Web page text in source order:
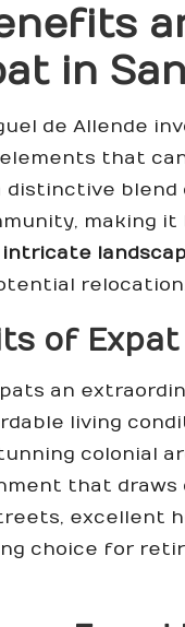
in
de Allende
elements that
making
of
an
living
colonial
that
excellent
choice for